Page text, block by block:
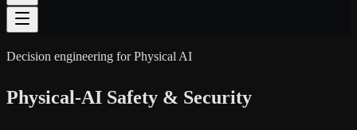
Decision engineering for Physical AI
Physical-AI Safety & Security